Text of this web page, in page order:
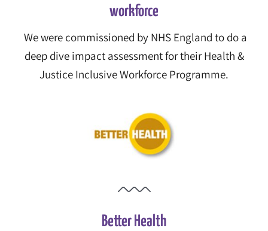
workforce
We were commissioned by NHS England to do a
deep dive impact assessment for theirHealth &
Justice Inclusive Workforce Programme.
Better Health